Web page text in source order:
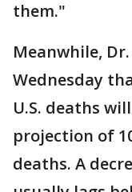
them."
Meanwhile,
Wednesday
U.S. deaths
projection of
deaths. A